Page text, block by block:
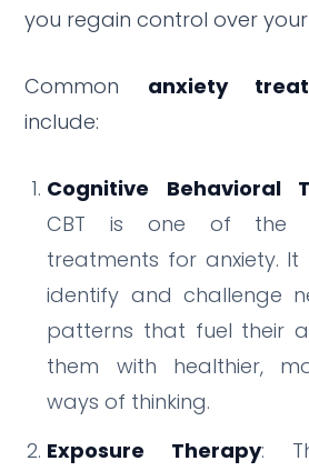
you regain control over
Common anxiety
include:
Cognitive Behavioral
CBT is one of the
treatments for anxiety. It
identify and challenge
patterns that fuel their
them with healthier,
ways of thinking.
Exposure Therapy: